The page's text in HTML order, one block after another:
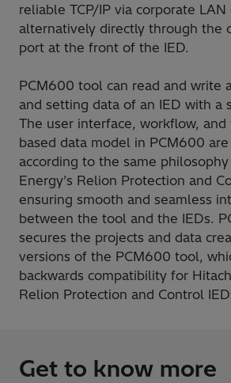
reliable TCP/IP via corporate
alternatively directly through the
port at the front of the IED.
PCM600 tool can read and write
and setting data of an IED with a
The user interface, workflow, and
based data model in PCM600
according to the same
Energy’s Relion Protection and
ensuring smooth and seamless
between the tool and the IEDs.
secures the projects and data
versions of the PCM600 tool,
backwards compatibility for
Relion Protection and Control
Get to know more